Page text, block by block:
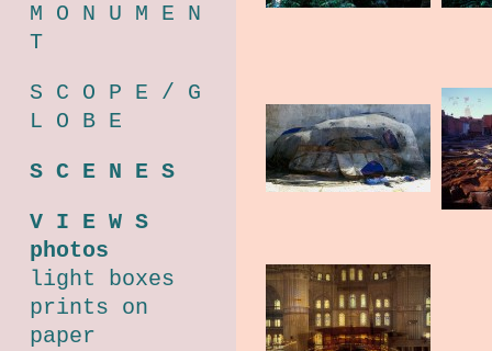
M O N U M E N
T
S C O P E / G
L O B E
S C E N E S
V I E W S
photos
light boxes
prints on
paper